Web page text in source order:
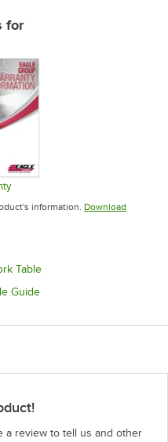
for
in new tab
information. Download
TableOpens in new tab
GuideOpens in new tab
a review to tell us and other